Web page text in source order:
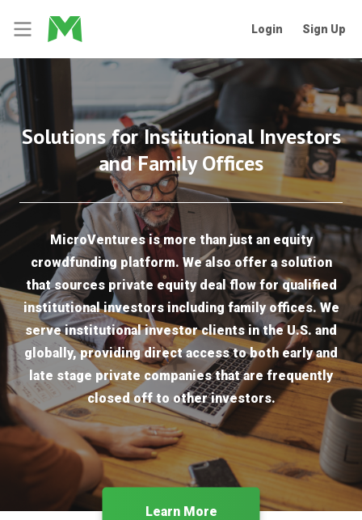
Login Sign Up
Solutions for Institutional Investors
and Family Offices
MicroVentures is more than just an equity
crowdfunding platform. We also offer a solution
that sources private equity deal flow for qualified
institutional investors including family offices. We
serve institutional investor clients in the U.S. and
globally, providing direct access to both early and
late stage private companies that are frequently
closed off to other investors.
Learn More